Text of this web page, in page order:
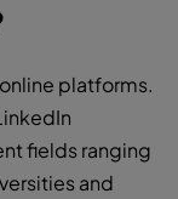
platforms.
fields ranging
and